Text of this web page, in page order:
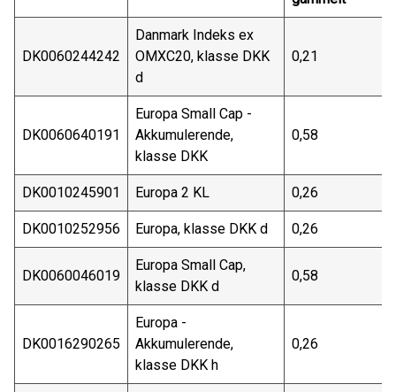
DK0060244242
Danmark Indeks ex
OMXC20, klasse DKK
d
0,21
DK0060640191
Europa Small Cap -
Akkumulerende,
klasse DKK
0,58
DK0010245901 Europa 2 KL 0,26
DK0010252956 Europa, klasse DKK d 0,26
DK0060046019
Europa Small Cap,
klasse DKK d
0,58
DK0016290265
Europa -
Akkumulerende,
klasse DKK h
0,26